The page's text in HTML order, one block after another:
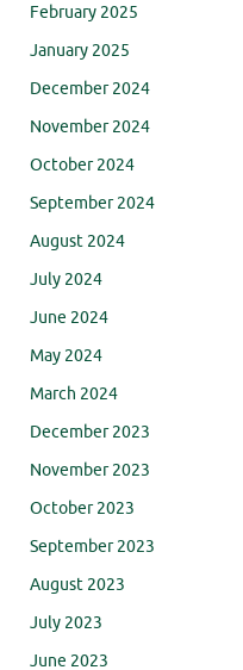
February 2025
January 2025
December 2024
November 2024
October 2024
September 2024
August 2024
July 2024
June 2024
May 2024
March 2024
December 2023
November 2023
October 2023
September 2023
August 2023
July 2023
June 2023